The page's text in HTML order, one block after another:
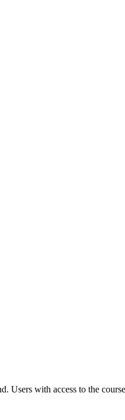
with access to the